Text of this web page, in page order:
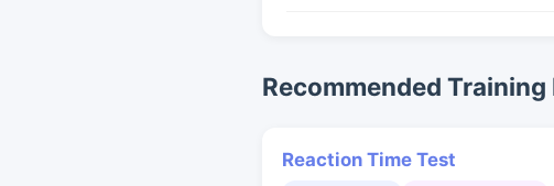
Recommended Training
Reaction Time Test